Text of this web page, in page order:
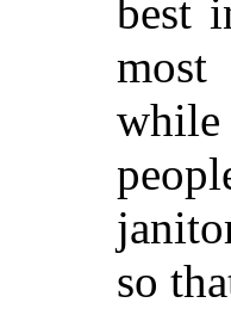
best
most
so